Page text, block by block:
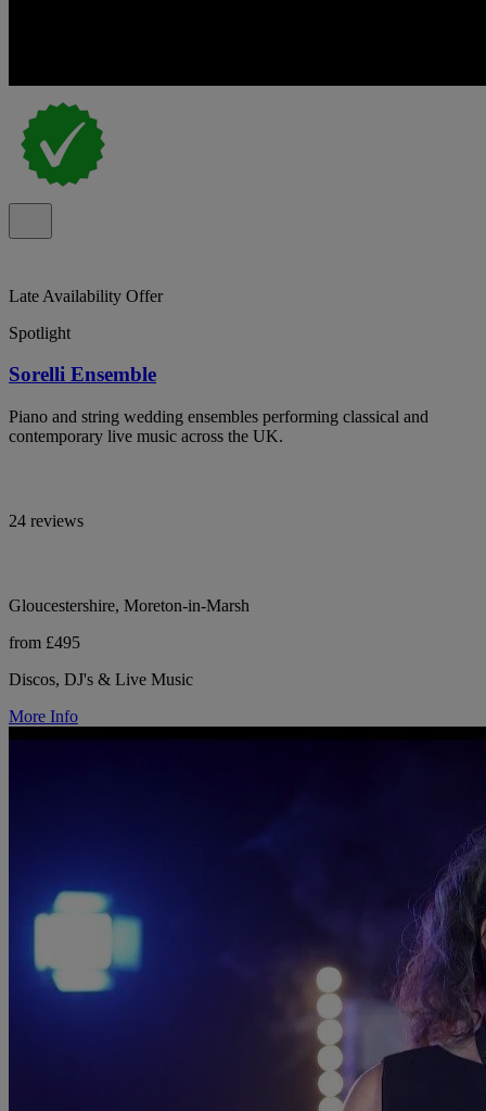
Late Availability Offer
Spotlight
Sorelli Ensemble
Piano and string wedding ensembles performing classical and
contemporary live music across the UK.
24 reviews
Gloucestershire, Moreton-in-Marsh
from £495
Discos, DJ's & Live Music
More Info